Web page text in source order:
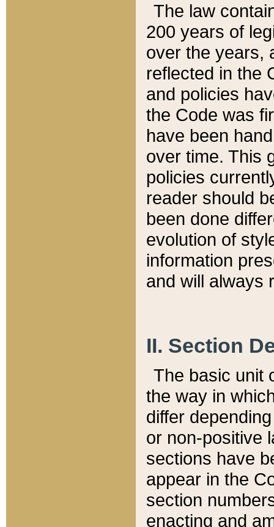
The law
200 years of
over the years,
reflected in the
and policies
the Code was
have been
over time. This
policies
reader should
been done
evolution of
information
and will always
II. Section
The basic unit
the way in
differ
or non-positive
sections have
appear in the
section
enacting and